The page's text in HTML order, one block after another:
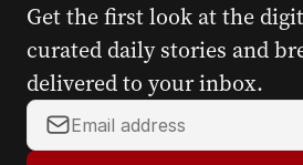
Get the first look at the
curated daily stories and
delivered to your inbox.
Y
o